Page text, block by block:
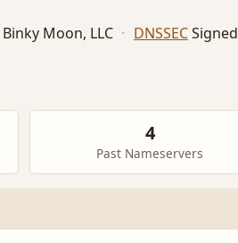
Binky Moon, LLC · DNSSECSigned
4
Past Nameservers